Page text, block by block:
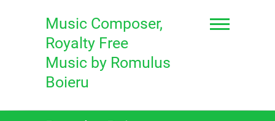
Music Composer,
Royalty Free
Music by Romulus
Boieru